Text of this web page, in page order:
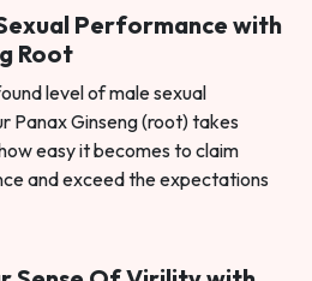
Performance with
Root
level of male sexual
Panax Ginseng (root) takes
easy it becomes to claim
and exceed the expectations